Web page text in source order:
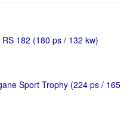
182 (180 ps / 132 kw)
Sport Trophy (224 ps / 165